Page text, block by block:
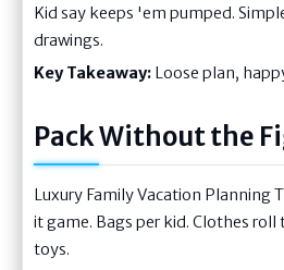
Kid say keeps 'em pumped.
drawings.
Key Takeaway: Loose plan,
Pack Without the
Luxury Family Vacation Planning
it game. Bags per kid. Clothes roll
toys.